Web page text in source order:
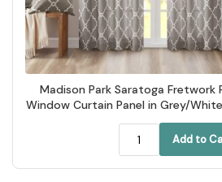
Madison Park Saratoga
Window Curtain Panel in Grey/
Add to